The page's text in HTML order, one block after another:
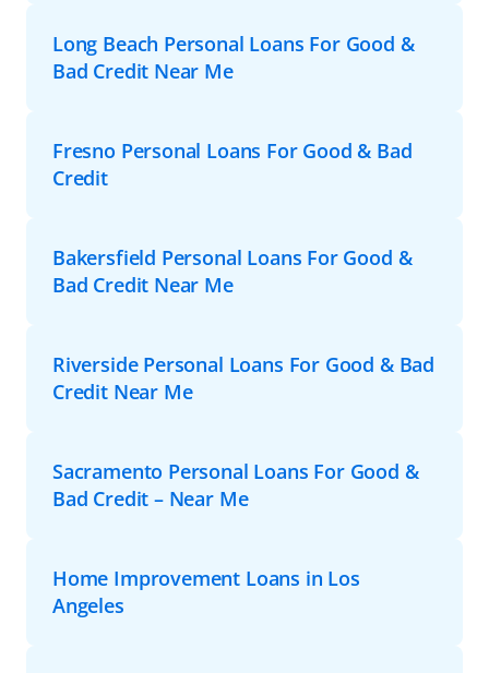
Long Beach Personal Loans For Good &
Bad Credit Near Me
Fresno Personal Loans For Good & Bad
Credit
Bakersfield Personal Loans For Good &
Bad Credit Near Me
Riverside Personal Loans For Good & Bad
Credit Near Me
Sacramento Personal Loans For Good &
Bad Credit – Near Me
Home Improvement Loans in Los
Angeles